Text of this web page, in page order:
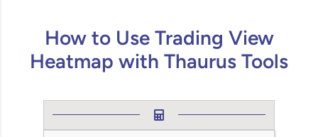
How to Use Trading View
Heatmap with Thaurus Tools